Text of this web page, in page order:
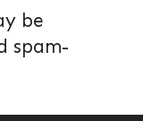
be
spam-